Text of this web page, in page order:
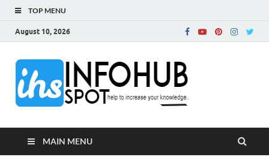
TOP MENU
August 10, 2026
MAIN MENU